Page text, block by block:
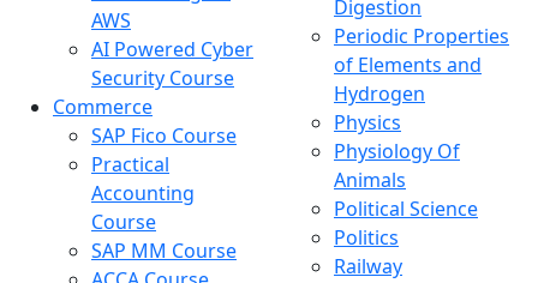
AWS
AI Powered Cyber
Security Course
Commerce
SAP Fico Course
Practical
Accounting
Course
SAP MM Course
Digestion
Periodic Properties
of Elements and
Hydrogen
Physics
Physiology Of
Animals
Political Science
Politics
Railway